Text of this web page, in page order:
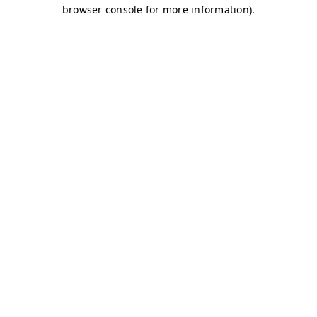
browser console for more information).